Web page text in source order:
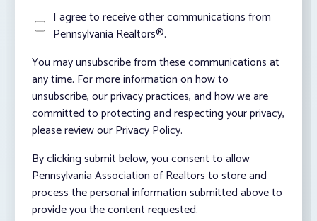
I agree to receive other communications from
Pennsylvania Realtors®.
You may unsubscribe from these communications at
any time. For more information on how to
unsubscribe, our privacy practices, and how we are
committed to protecting and respecting your privacy,
please review our Privacy Policy.
By clicking submit below, you consent to allow
Pennsylvania Association of Realtors to store and
process the personal information submitted above to
provide you the content requested.